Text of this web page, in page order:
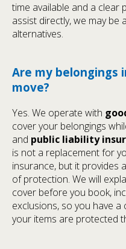
time available and a clear
assist directly, we may be
alternatives.
Are my belongings
move?
Yes. We operate with
cover your belongings
and public liability
is not a replacement for
insurance, but it provides
of protection. We will
cover before you book,
exclusions, so you have
your items are protected